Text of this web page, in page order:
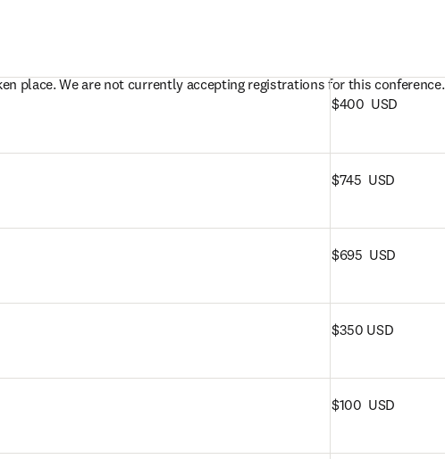
place. We are not currently accepting registrations for this conference.
$400  USD
$745  USD
$695  USD
$350 USD
$100  USD